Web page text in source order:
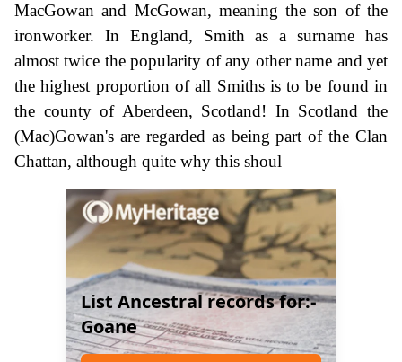
MacGowan and McGowan, meaning the son of the
ironworker. In England, Smith as a surname has
almost twice the popularity of any other name and yet
the highest proportion of all Smiths is to be found in
the county of Aberdeen, Scotland! In Scotland the
(Mac)Gowan's are regarded as being part of the Clan
Chattan, although quite why this shoul
List Ancestral records for:-
Goane